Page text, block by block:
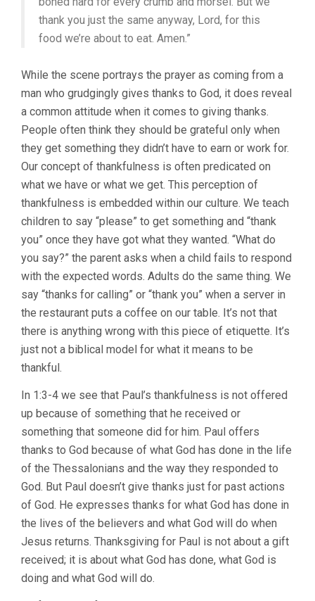
thank you just the same anyway, Lord, for this
food we’re about to eat. Amen.”
While the scene portrays the prayer as coming from a
man who grudgingly gives thanks to God, it does reveal
a common attitude when it comes to giving thanks.
People often think they should be grateful only when
they get something they didn’t have to earn or work for.
Our concept of thankfulness is often predicated on
what we have or what we get. This perception of
thankfulness is embedded within our culture. We teach
children to say “please” to get something and “thank
you” once they have got what they wanted. “What do
you say?” the parent asks when a child fails to respond
with the expected words. Adults do the same thing. We
say “thanks for calling” or “thank you” when a server in
the restaurant puts a coffee on our table. It’s not that
there is anything wrong with this piece of etiquette. It’s
just not a biblical model for what it means to be
thankful.
In 1:3-4 we see that Paul’s thankfulness is not offered
up because of something that he received or
something that someone did for him. Paul offers
thanks to God because of what God has done in the life
of the Thessalonians and the way they responded to
God. But Paul doesn’t give thanks just for past actions
of God. He expresses thanks for what God has done in
the lives of the believers and what God will do when
Jesus returns. Thanksgiving for Paul is not about a gift
received; it is about what God has done, what God is
doing and what God will do.